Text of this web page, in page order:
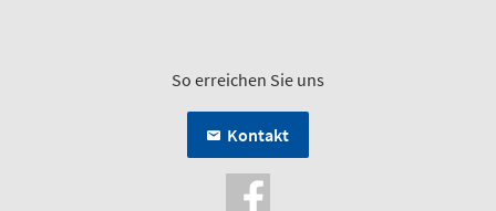
So erreichen Sie uns
Kontakt